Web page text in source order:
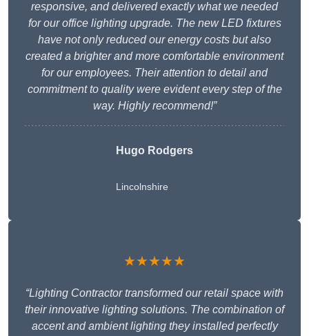
responsive, and delivered exactly what we needed
for our office lighting upgrade. The new LED fixtures
have not only reduced our energy costs but also
created a brighter and more comfortable environment
for our employees. Their attention to detail and
commitment to quality were evident every step of the
way. Highly recommend!”
Hugo Rodgers
Lincolnshire
★★★★★
“Lighting Contractor transformed our retail space with
their innovative lighting solutions. The combination of
accent and ambient lighting they installed perfectly